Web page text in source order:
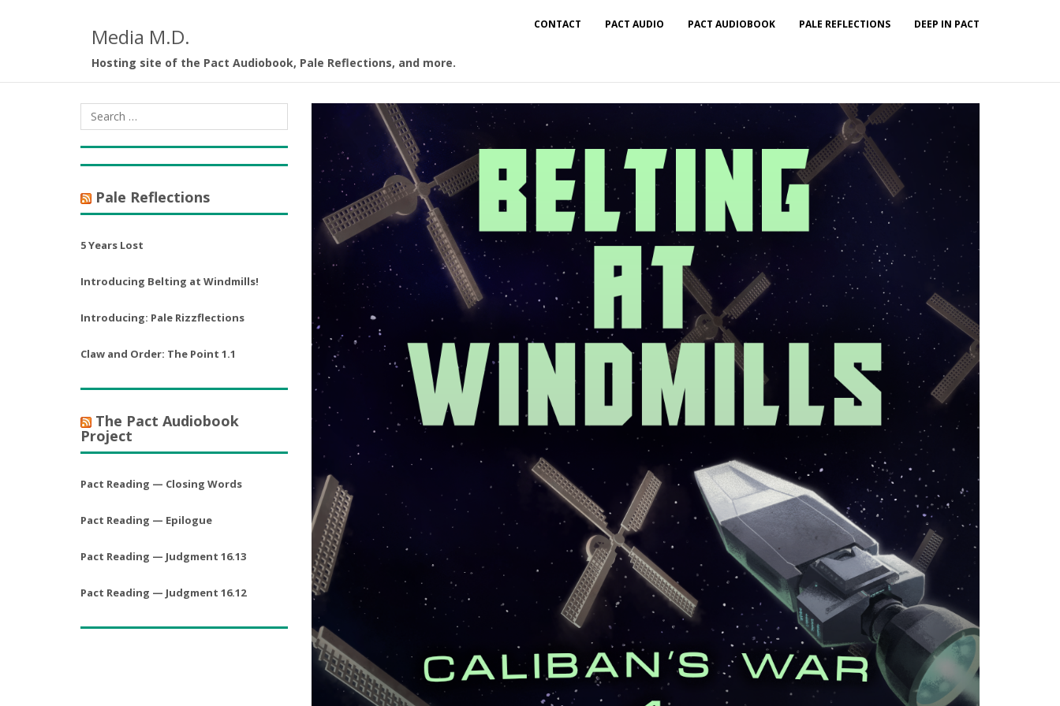
Media M.D.
Hosting site of the Pact Audiobook, Pale Reflections, and more.
CONTACT PACT AUDIO PACT AUDIOBOOK PALE REFLECTIONS DEEP IN PACT
Pale Reflections
5 Years Lost
Introducing Belting at Windmills!
Introducing: Pale Rizzflections
Claw and Order: The Point 1.1
The Pact Audiobook
Project
Pact Reading — Closing Words
Pact Reading — Epilogue
Pact Reading — Judgment 16.13
Pact Reading — Judgment 16.12